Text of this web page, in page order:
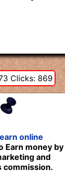
Clicks: 869
online
Earn money by
and
commission.